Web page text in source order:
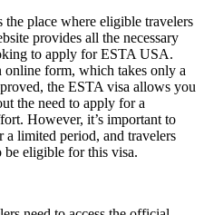
place where eligible travelers
provides all the necessary
to apply for ESTA USA.
form, which takes only a
the ESTA visa allows you
the need to apply for a
However, it’s important to
limited period, and travelers
be eligible for this visa.